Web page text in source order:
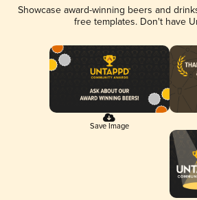
Showcase award-winning beers and
free templates. Don't have
Save Image